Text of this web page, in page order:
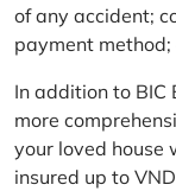
of any accident;
payment
In addition to BIC
more
your loved house
insured up to